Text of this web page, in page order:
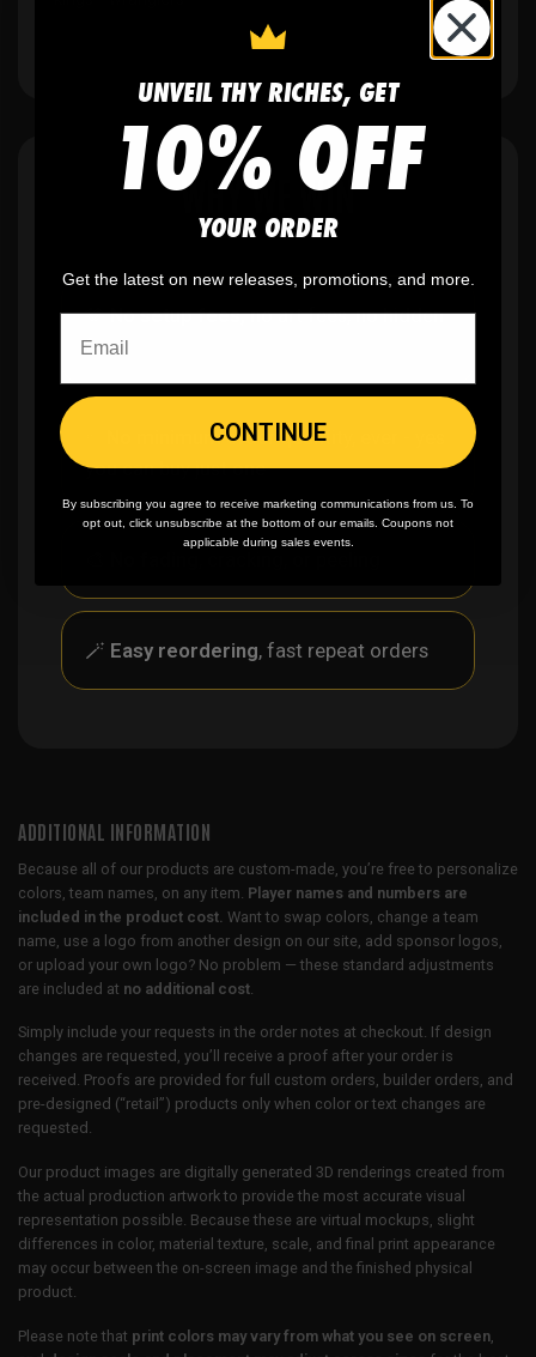
WHY WE WIN
🫶No setup fees,no art fees, no hidden
fees
No minimumorder quantity, ever - yes
you can buy just one
🪄 Easy reordering, fast repeat orders
ADDITIONAL INFORMATION
Because all of our products are custom-made, you’re free to personalize
colors, team names, on any item. Player names and numbers are
included in the product cost. Want to swap colors, change a team
name, use a logo from another design on our site, add sponsor logos,
or upload your own logo? No problem — these standard adjustments
are included at no additional cost
Simply include your requests in the order notes at checkout. If design
changes are requested, you’ll receive a proof after your order is
received. Proofs are provided for full custom orders, builder orders, and
pre-designed (“retail”) products only when color or text changes are
requested.
Our product images are digitally generated 3D renderings created from
the actual production artwork to provide the most accurate visual
representation possible. Because these are virtual mockups, slight
differences in color, material texture, scale, and final print appearance
may occur between the on-screen image and the finished physical
product.
Please note that print colors may vary from what you see on screen
UNVEIL THY RICHES, GET
10% OFF
YOUR ORDER
Get the latest on new releases, promotions, and more.
CONTINUE
By subscribing you agree to receive marketing communications from us. To
opt out, click unsubscribe at the bottom of our emails. Coupons not
applicable during sales events.